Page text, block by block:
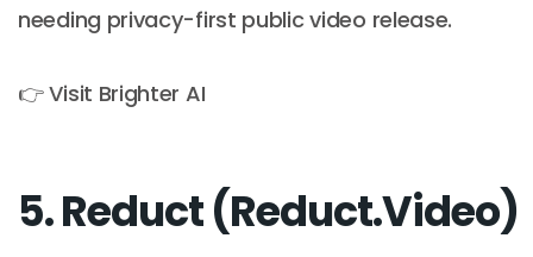
needing privacy-first public video release.
👉 Visit Brighter AI
5. Reduct (Reduct.Video)